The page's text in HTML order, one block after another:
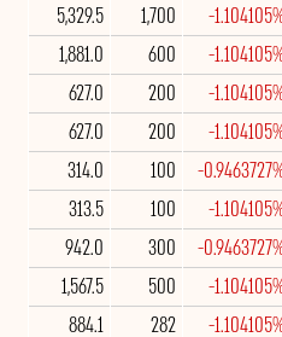
-
1,700
5,329.5
-
600
1,881.0
-
200
627.0
-
200
627.0
-
100
314.0
-
100
313.5
-
300
942.0
-
500
1,567.5
-
282
884.1